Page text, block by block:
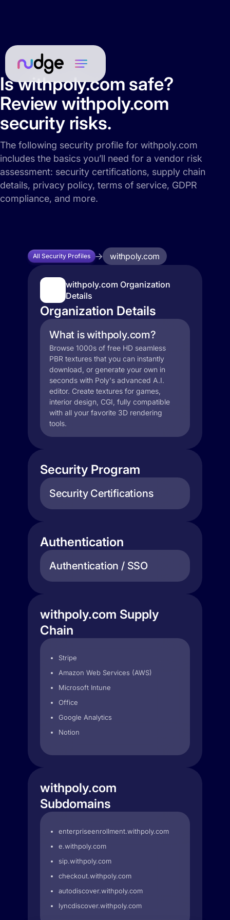
Is withpoly.com safe?
Review withpoly.com
security risks.
The following security profile for withpoly.com
includes the basics you’ll need for a vendor risk
assessment: security certifications, supply chain
details, privacy policy, terms of service, GDPR
compliance, and more.
All Security Profiles withpoly.com
withpoly.com Organization
Details
Organization Details
What is withpoly.com?
Browse 1000s of free HD seamless
PBR textures that you can instantly
download, or generate your own in
seconds with Poly's advanced A.I.
editor. Create textures for games,
interior design, CGI, fully compatible
with all your favorite 3D rendering
tools.
Security Program
Security Certifications
Authentication
Authentication / SSO
withpoly.com Supply
Chain
Stripe
Amazon Web Services (AWS)
Microsoft Intune
Office
Google Analytics
Notion
withpoly.com
Subdomains
enterpriseenrollment.withpoly.com
e.withpoly.com
sip.withpoly.com
checkout.withpoly.com
autodiscover.withpoly.com
lyncdiscover.withpoly.com